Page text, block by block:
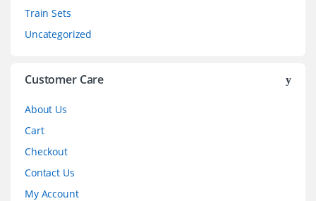
Train Sets
Uncategorized
Customer Care
About Us
Cart
Checkout
Contact Us
My Account